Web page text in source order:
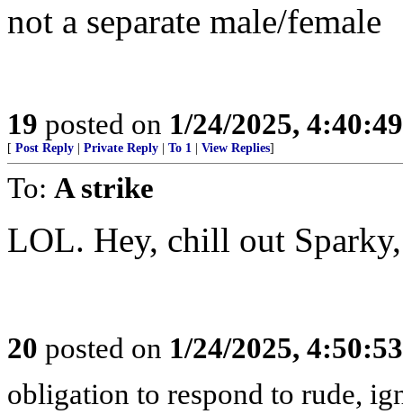
not a separate male/female
19 posted on 1/24/2025,
[ Post Reply | Private Reply | To 1 | View Replies]
To: A strike
LOL. Hey, chill out
20 posted on 1/24/2025,
obligation to respond to rude,